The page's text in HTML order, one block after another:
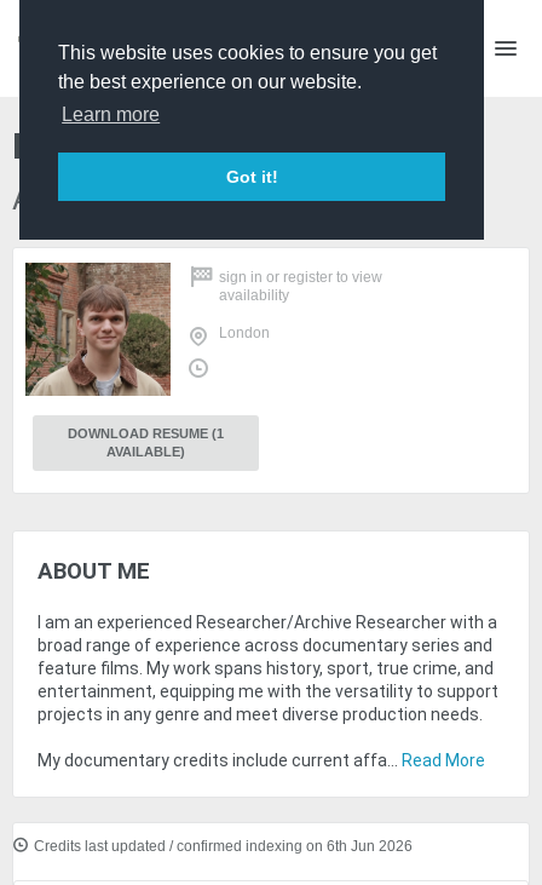
This website uses cookies to ensure you get
the best experience on our website.
Learn more
Got it!
Rhys Woodfield
Archive Researcher
sign in or register to view
availability
London
DOWNLOAD RESUME (1
AVAILABLE)
ABOUT ME
I am an experienced Researcher/Archive Researcher with a
broad range of experience across documentary series and
feature films. My work spans history, sport, true crime, and
entertainment, equipping me with the versatility to support
projects in any genre and meet diverse production needs.
My documentary credits include current affa... Read More
Credits last updated / confirmed indexing on 6th Jun 2026